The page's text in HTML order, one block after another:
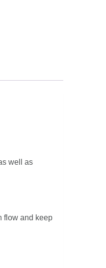
well as
flow and keep